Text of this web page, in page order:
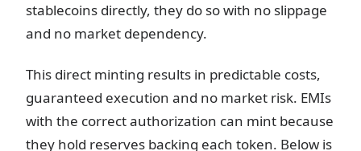
stablecoins directly, they do so with no slippage
and no market dependency.
This direct minting results in predictable costs,
guaranteed execution and no market risk. EMIs
with the correct authorization can mint because
they hold reserves backing each token. Below is